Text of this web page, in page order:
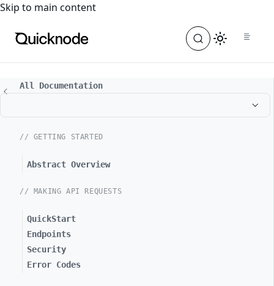
For the complete documentation index, see
Skip to main content
All Documentation
// GETTING STARTED
Abstract Overview
// MAKING API REQUESTS
QuickStart
Endpoints
Security
Error Codes